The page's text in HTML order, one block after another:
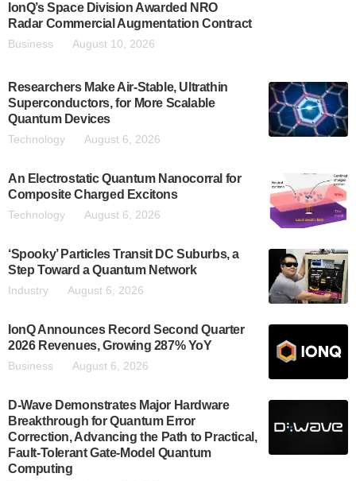
IonQ’s Space Division Awarded NRO
Radar Commercial Augmentation Contract
Business August 10, 2026
Researchers Make Air-Stable, Ultrathin
Superconductors, for More Scalable
Quantum Devices
Technology August 6, 2026
An Electrostatic Quantum Nanocorral for
Composite Charged Excitons
Technology August 6, 2026
‘Spooky’ Particles Transit DC Suburbs, a
Step Toward a Quantum Network
Industry August 6, 2026
IonQ Announces Record Second Quarter
2026 Revenues, Growing 287% YoY
Business August 6, 2026
D-Wave Demonstrates Major Hardware
Breakthrough for Quantum Error
Correction, Advancing the Path to Practical,
Fault-Tolerant Gate-Model Quantum
Computing